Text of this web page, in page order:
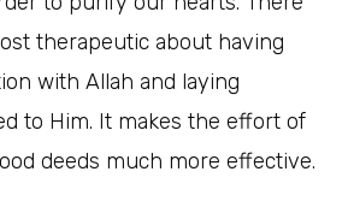
therapeutic about having
with Allah and laying
to Him. It makes the effort of
deeds much more effective.